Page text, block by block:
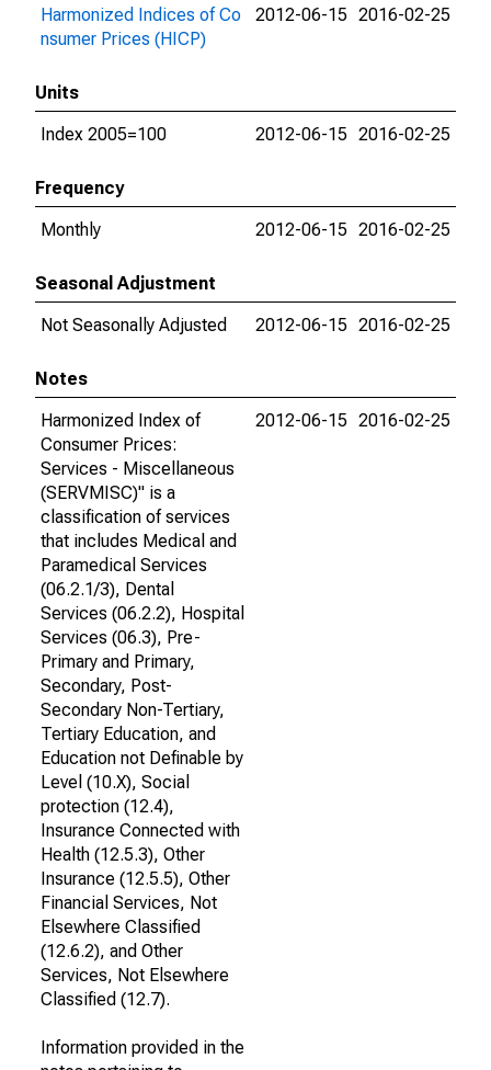
Harmonized Indices of Co
nsumer Prices (HICP)
2012-06-15 2016-02-25
Units
Index 2005=100
2012-06-15 2016-02-25
Frequency
Monthly
2012-06-15 2016-02-25
Seasonal Adjustment
Not Seasonally Adjusted
2012-06-15 2016-02-25
Notes
Harmonized Index of
Consumer Prices:
Services - Miscellaneous
(SERVMISC)" is a
classification of services
that includes Medical and
Paramedical Services
(06.2.1/3), Dental
Services (06.2.2), Hospital
Services (06.3), Pre-
Primary and Primary,
Secondary, Post-
Secondary Non-Tertiary,
Tertiary Education, and
Education not Definable by
Level (10.X), Social
protection (12.4),
Insurance Connected with
Health (12.5.3), Other
Insurance (12.5.5), Other
Financial Services, Not
Elsewhere Classified
(12.6.2), and Other
Services, Not Elsewhere
Classified (12.7).
Information provided in the
2012-06-15 2016-02-25